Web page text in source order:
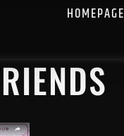
HOMEPAGE